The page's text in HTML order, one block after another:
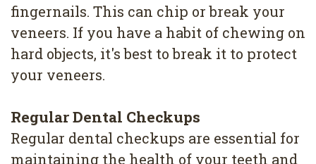
fingernails. This can chip or break your
veneers. If you have a habit of chewing on
hard objects, it's best to break it to protect
your veneers.
Regular Dental Checkups
Regular dental checkups are essential for
maintaining the health of your teeth and